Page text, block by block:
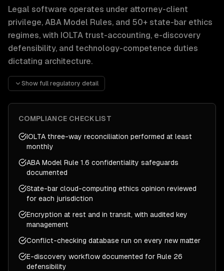
Legal software operates under attorney-client
privilege, ABA Model Rules, and 50+ state-bar ethics
regimes, with IOLTA trust-accounting, e-discovery
defensibility, and technology-competence duties
dictating architecture.
Attorney-client privilege and the duty of confidentiality
IOLTA trust-accounting rules are the most common
Show full regulatory detail
COMPLIANCE CHECKLIST
IOLTA three-way reconciliation performed at least
monthly
ABA Model Rule 1.6 confidentiality safeguards
documented
State-bar cloud-computing ethics opinion reviewed
for each jurisdiction
Encryption at rest and in transit, with audited key
management
Conflict-checking database run on every new matter
E-discovery workflow documented for Rule 26
defensibility